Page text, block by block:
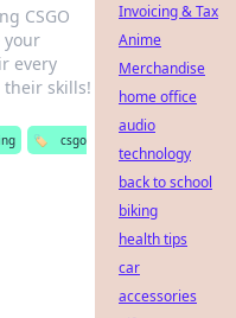
CSGO
your
every
skills!
🏷️
csgo
Invoicing & Tax
Anime
Merchandise
home office
audio
technology
back to school
biking
health tips
car
accessories